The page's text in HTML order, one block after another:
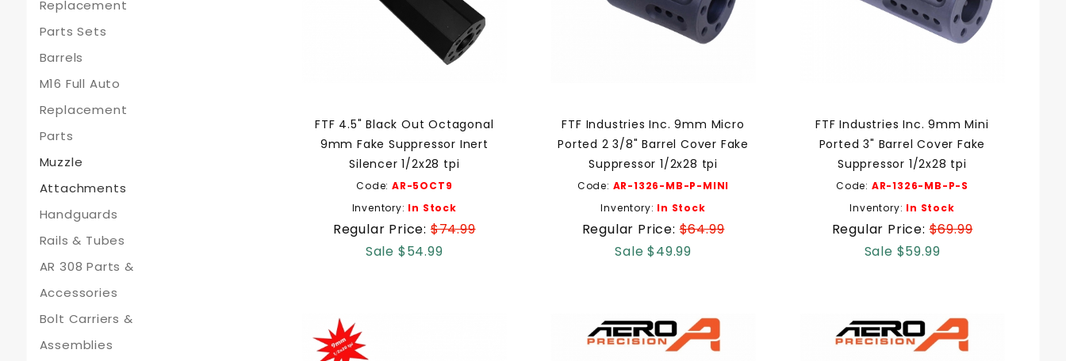
FTF 4.5" Black Out Octagonal
9mm Fake Suppressor Inert
Silencer 1/2x28 tpi
Code: AR-5OCT9
Inventory: In Stock
Regular Price:$74.99
Sale $54.99
FTF Industries Inc. 9mm Micro
Ported 2 3/8" Barrel Cover Fake
Suppressor 1/2x28 tpi
Code: AR-1326-MB-P-MINI
Inventory: In Stock
Regular Price:$64.99
Sale $49.99
FTF Industries Inc. 9mm Mini
Ported 3" Barrel Cover Fake
Suppressor 1/2x28 tpi
Code: AR-1326-MB-P-S
Inventory: In Stock
Regular Price:$69.99
Sale $59.99
Replacement
Parts Sets
Barrels
M16 Full Auto
Replacement
Parts
Muzzle
Attachments
Handguards
Rails & Tubes
AR 308 Parts &
Accessories
Bolt Carriers &
Assemblies